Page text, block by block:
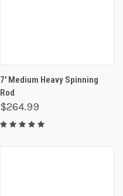
7' Medium Heavy Spinning
Rod
$264.99